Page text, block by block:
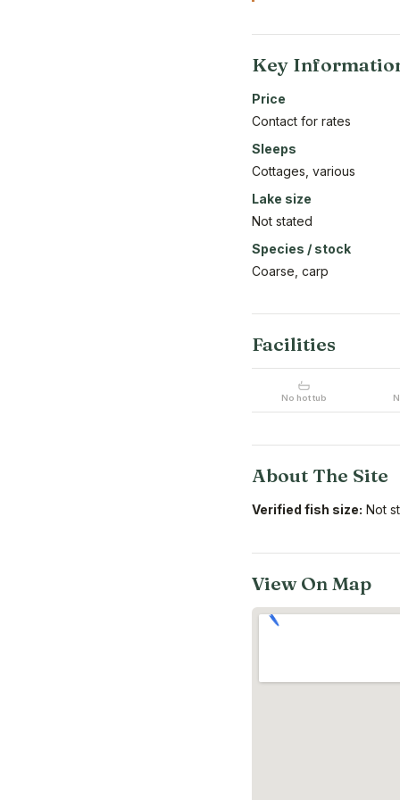
Key
Price
Contact for rates
Sleeps
Cottages, various
Lake size
Not stated
Species / stock
Coarse, carp
Facilities
No hot tub
About The Site
Verified fish size: Not
View On Map